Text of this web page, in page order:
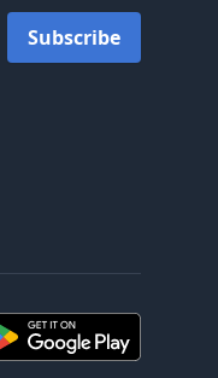
Subscribe